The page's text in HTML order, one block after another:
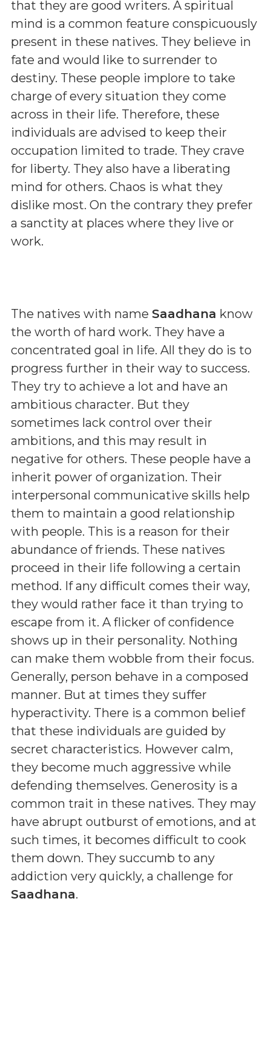
that they are good writers. A spiritual
mind is a common feature conspicuously
present in these natives. They believe in
fate and would like to surrender to
destiny. These people implore to take
charge of every situation they come
across in their life. Therefore, these
individuals are advised to keep their
occupation limited to trade. They crave
for liberty. They also have a liberating
mind for others. Chaos is what they
dislike most. On the contrary they prefer
a sanctity at places where they live or
work.
The natives with name Saadhana know
the worth of hard work. They have a
concentrated goal in life. All they do is to
progress further in their way to success.
They try to achieve a lot and have an
ambitious character. But they
sometimes lack control over their
ambitions, and this may result in
negative for others. These people have a
inherit power of organization. Their
interpersonal communicative skills help
them to maintain a good relationship
with people. This is a reason for their
abundance of friends. These natives
proceed in their life following a certain
method. If any difficult comes their way,
they would rather face it than trying to
escape from it. A flicker of confidence
shows up in their personality. Nothing
can make them wobble from their focus.
Generally, person behave in a composed
manner. But at times they suffer
hyperactivity. There is a common belief
that these individuals are guided by
secret characteristics. However calm,
they become much aggressive while
defending themselves. Generosity is a
common trait in these natives. They may
have abrupt outburst of emotions, and at
such times, it becomes difficult to cook
them down. They succumb to any
addiction very quickly, a challenge for
Saadhana.